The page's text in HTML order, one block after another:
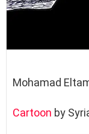
Mohamad
Cartoon by